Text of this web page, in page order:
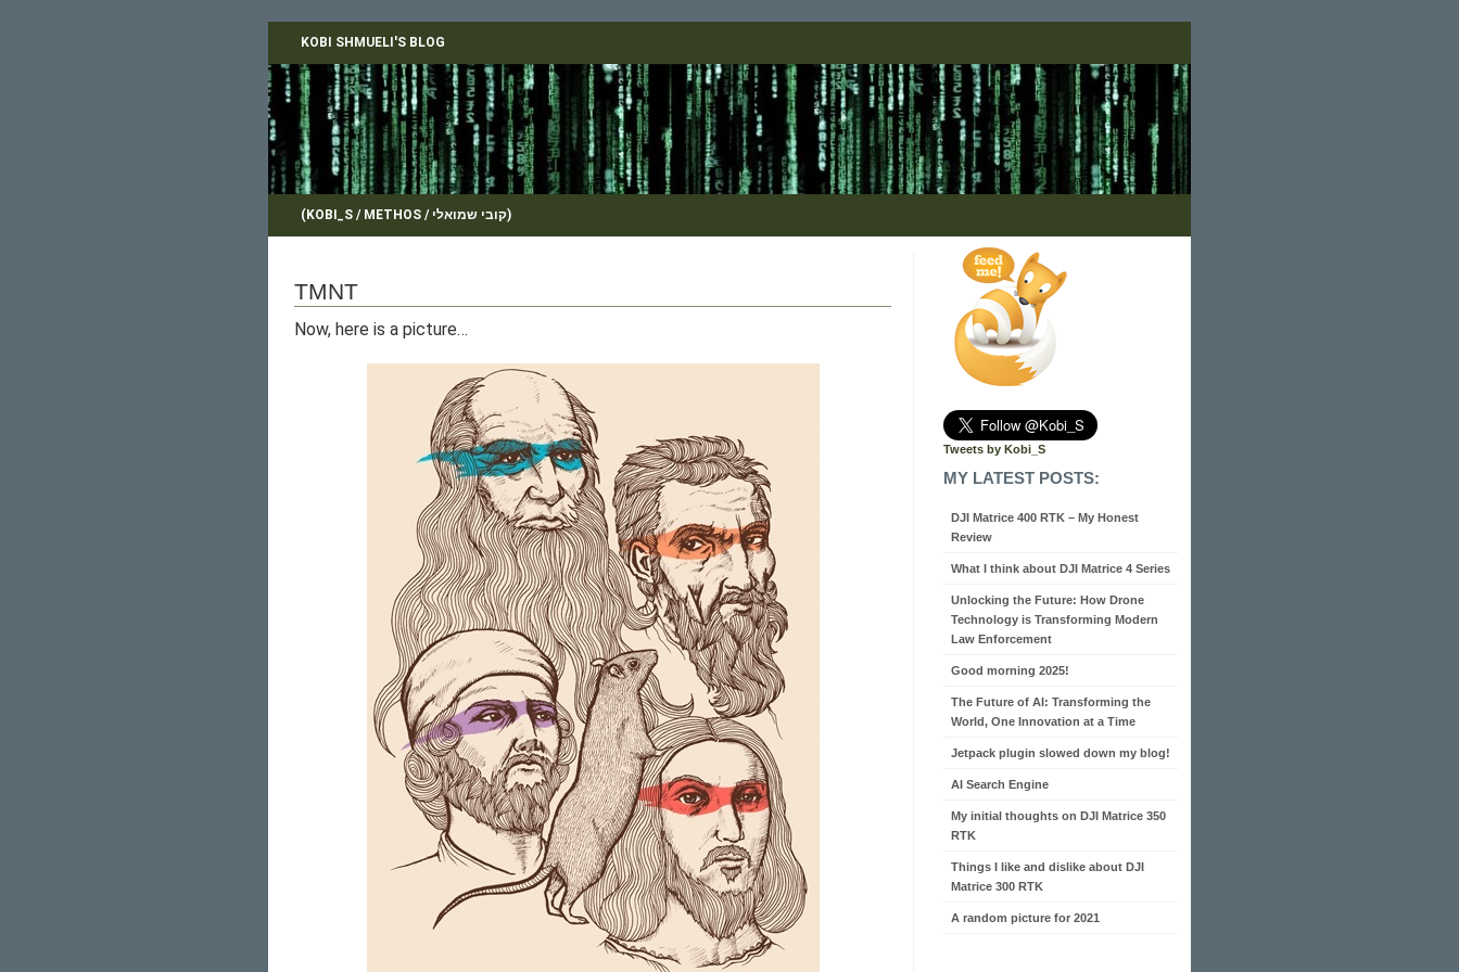
KOBI SHMUELI'S BLOG
(KOBI_S / METHOS / קובי שמואלי)
TMNT
Now, here is a picture…
Tweets by Kobi_S
MY LATEST POSTS:
DJI Matrice 400 RTK – My Honest
Review
What I think about DJI Matrice 4 Series
Unlocking the Future: How Drone
Technology is Transforming Modern
Law Enforcement
Good morning 2025!
The Future of AI: Transforming the
World, One Innovation at a Time
Jetpack plugin slowed down my blog!
AI Search Engine
My initial thoughts on DJI Matrice 350
RTK
Things I like and dislike about DJI
Matrice 300 RTK
A random picture for 2021